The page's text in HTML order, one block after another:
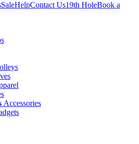
SaleHelpContact Us19th HoleBook a
Accessories